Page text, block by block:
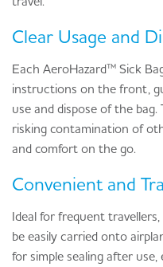
Clear Usage and
Each AeroHazard™ Sick
instructions on the front,
use and dispose of the
risking contamination of
and comfort on the go.
Convenient and
Ideal for frequent
be easily carried onto
for simple sealing after